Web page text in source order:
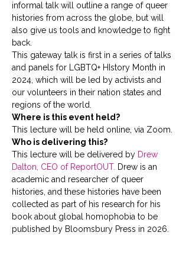
informal talk will outline a range of queer
histories from across the globe, but will
also give us tools and knowledge to fight
back.
This gateway talk is first in a series of talks
and panels for LGBTQ+ HIstory Month in
2024, which will be led by activists and
our volunteers in their nation states and
regions of the world.
Where is this event held?
This lecture will be held online, via Zoom.
Who is delivering this?
This lecture will be delivered by Drew
Dalton, CEO of ReportOUT. Drew is an
academic and researcher of queer
histories, and these histories have been
collected as part of his research for his
book about global homophobia to be
published by Bloomsbury Press in 2026.